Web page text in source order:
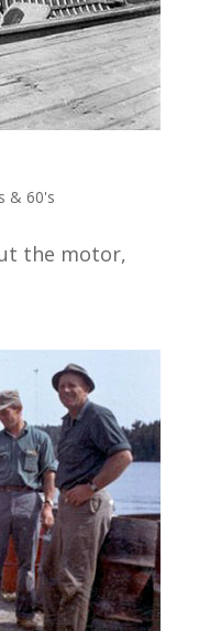
& 60's
the motor,